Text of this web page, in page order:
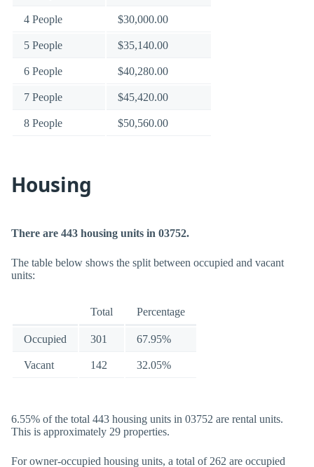
4 People $30,000.00
5 People $35,140.00
6 People $40,280.00
7 People $45,420.00
8 People $50,560.00
Housing
There are 443 housing units in 03752.
The table below shows the split between occupied and vacant
units:
Total Percentage
Occupied 301 67.95%
Vacant 142 32.05%
6.55% of the total 443 housing units in 03752 are rental units.
This is approximately 29 properties.
For owner-occupied housing units, a total of 262 are occupied